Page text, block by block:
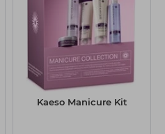
Kaeso Manicure Kit